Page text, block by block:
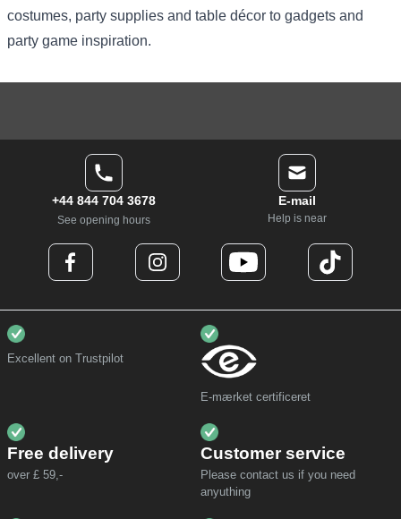
costumes, party supplies and table décor to gadgets and
party game inspiration.
+44 844 704 3678
See opening hours
E-mail
Help is near
Excellent on Trustpilot
E-mærket certificeret
Free delivery
over £ 59,-
Customer service
Please contact us if you need
anyuthing